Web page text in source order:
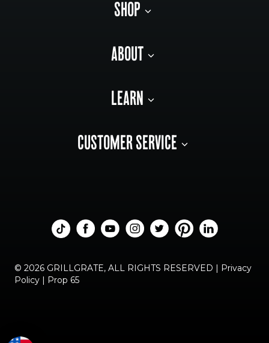
SHOP
ABOUT
LEARN
CUSTOMER SERVICE
© 2026 GRILLGRATE, ALL RIGHTS RESERVED | Privacy
Policy | Prop 65